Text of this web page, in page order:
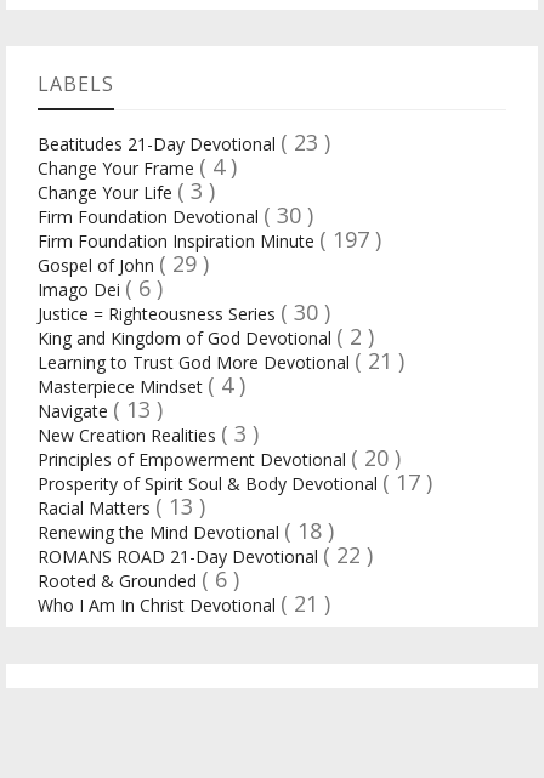
LABELS
Beatitudes 21-Day Devotional ( 23 )
Change Your Frame ( 4 )
Change Your Life ( 3 )
Firm Foundation Devotional ( 30 )
Firm Foundation Inspiration Minute ( 197 )
Gospel of John ( 29 )
Imago Dei ( 6 )
Justice = Righteousness Series ( 30 )
King and Kingdom of God Devotional ( 2 )
Learning to Trust God More Devotional ( 21 )
Masterpiece Mindset ( 4 )
Navigate ( 13 )
New Creation Realities ( 3 )
Principles of Empowerment Devotional ( 20 )
Prosperity of Spirit Soul & Body Devotional ( 17 )
Racial Matters ( 13 )
Renewing the Mind Devotional ( 18 )
ROMANS ROAD 21-Day Devotional ( 22 )
Rooted & Grounded ( 6 )
Who I Am In Christ Devotional ( 21 )